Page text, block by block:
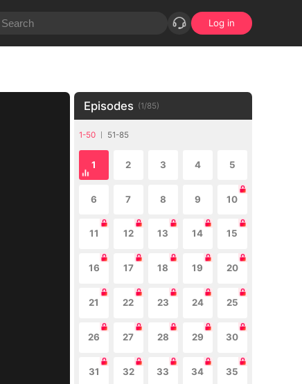
Log in
Episodes (1/85)
1-50 51-85
1 2 3 4 5
6 7 8 9 10
11 12 13 14 15
16 17 18 19 20
21 22 23 24 25
26 27 28 29 30
31 32 33 34 35